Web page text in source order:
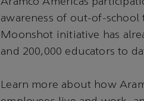
awareness of out-of-
Moonshot initiative has
and 200,000 educators to
Learn more about how